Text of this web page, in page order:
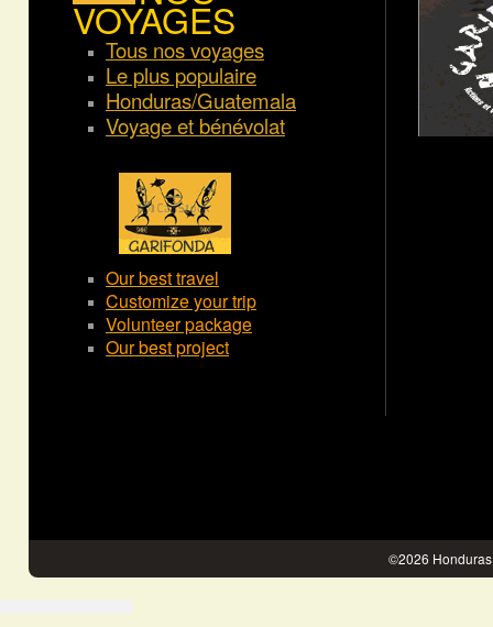
VOYAGES
Tous nos voyages
Le plus populaire
Honduras/Guatemala
Voyage et bénévolat
Our best travel
Customize your trip
Volunteer package
Our best project
©2026